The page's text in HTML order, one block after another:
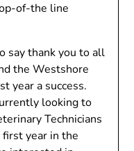
of-the line
say thank you to all
the Westshore
year a success.
looking to
Technicians
year in the